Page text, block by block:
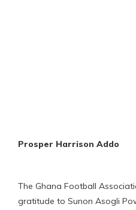
Prosper Harrison Addo
The Ghana Football
gratitude to Sunon Asogli